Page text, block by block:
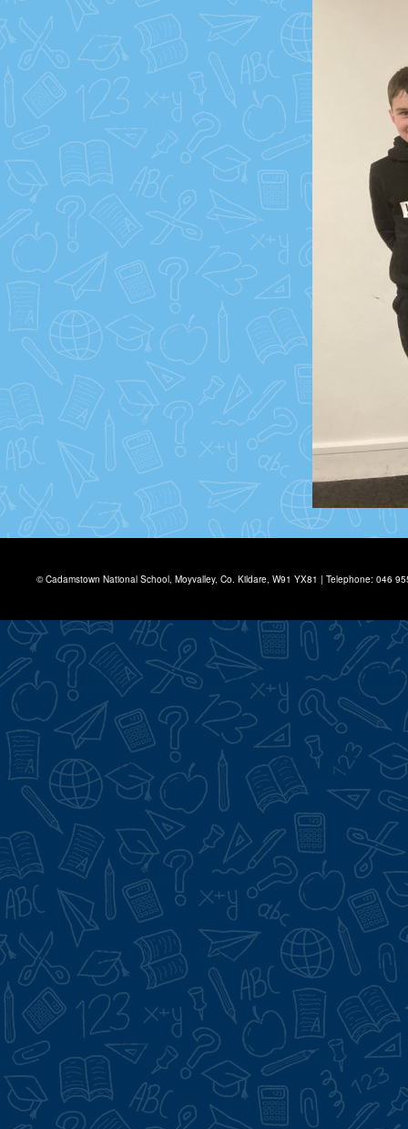
© Cadamstown National School, Moyvalley, Co. Kildare, W91 YX81 | Telephone: 046